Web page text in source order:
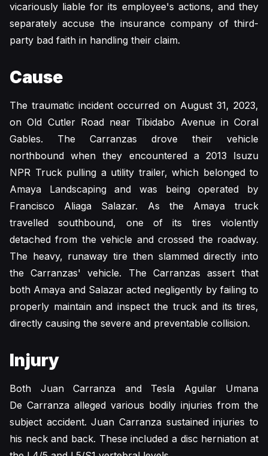
vicariously liable for its employee's actions, and they
separately accuse the insurance company of third-
party bad faith in handling their claim.
Cause
The traumatic incident occurred on August 31, 2023,
on Old Cutler Road near Tibidabo Avenue in Coral
Gables. The Carranzas drove their vehicle
northbound when they encountered a 2013 Isuzu
NPR Truck pulling a utility trailer, which belonged to
Amaya Landscaping and was being operated by
Francisco Aliaga Salazar. As the Amaya truck
travelled southbound, one of its tires violently
detached from the vehicle and crossed the roadway.
The heavy, runaway tire then slammed directly into
the Carranzas' vehicle. The Carranzas assert that
both Amaya and Salazar acted negligently by failing to
properly maintain and inspect the truck and its tires,
directly causing the severe and preventable collision.
Injury
Both Juan Carranza and Tesla Aguilar Umana
De Carranza alleged various bodily injuries from the
subject accident. Juan Carranza sustained injuries to
his neck and back. These included a disc herniation at